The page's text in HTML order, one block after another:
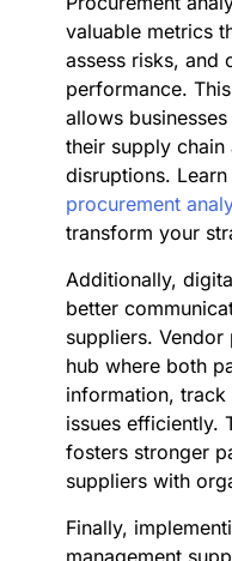
valuable metrics
assess risks, and
performance.
allows
their supply
disruptions.
procurement
transform your
Additionally,
better
suppliers.
hub where both
information,
issues efficiently.
fosters stronger
suppliers with
Finally,
management